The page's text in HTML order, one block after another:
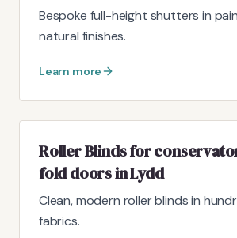
Bespoke full-height shutters in
natural finishes.
Learn more
Roller Blinds for
fold doors in Lydd
Clean, modern roller blinds in
fabrics.